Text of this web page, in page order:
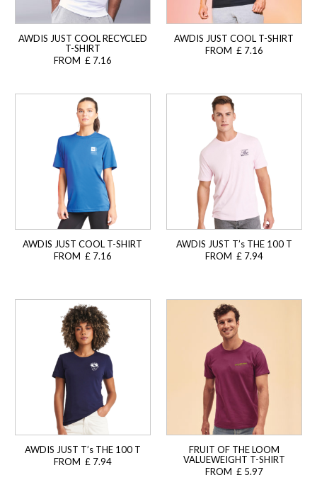
AWDIS JUST COOL RECYCLED
T-SHIRT
FROM £ 7.16
AWDIS JUST COOL T-SHIRT
FROM £ 7.16
AWDIS JUST COOL T-SHIRT
FROM £ 7.16
AWDIS JUST T’s THE 100 T
FROM £ 7.94
AWDIS JUST T’s THE 100 T
FROM £ 7.94
FRUIT OF THE LOOM
VALUEWEIGHT T-SHIRT
FROM £ 5.97